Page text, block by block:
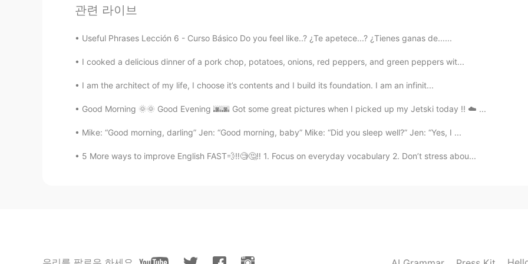
Thank you for wonderful sharing.👍
관련 라이브
Useful Phrases Lección 6 - Curso Básico Do you feel like..? ¿Te apetece...? ¿Tienes ganas de......
I cooked a delicious dinner of a pork chop, potatoes, onions, red peppers, and green peppers wit...
I am the architect of my life, I choose it’s contents and I build its foundation. I am an infinit...
Good Morning 🌞🌞 Good Evening 🌆🌆 Got some great pictures when I picked up my Jetski today !! ☁️ ...
Mike: “Good morning, darling” Jen: “Good morning, baby” Mike: “Did you sleep well?” Jen: “Yes, I ...
5 More ways to improve English FAST💨‼️🧐🤔‼️ 1. Focus on everyday vocabulary 2. Don’t stress abou...